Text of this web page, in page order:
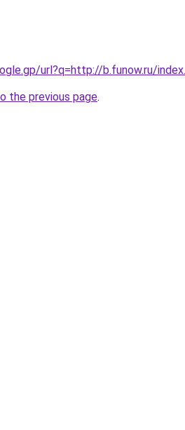
url?q=http://b.funow.ru/
the previous page.